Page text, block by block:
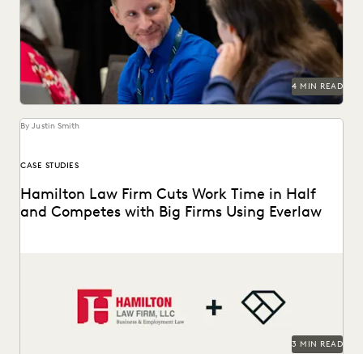
workflows.
4 MIN READ
By Justin Smith
CASE STUDIES
Hamilton Law Firm Cuts Work Time in Half
and Competes with Big Firms Using Everlaw
3 MIN READ